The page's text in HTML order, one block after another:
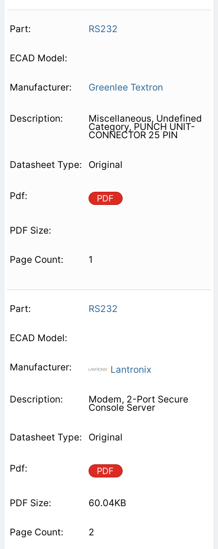
RS232
Greenlee Textron
Miscellaneous, Undefined
Category, PUNCH UNIT-
CONNECTOR 25 PIN
Original
PDF
1
RS232
Lantronix
Modem, 2-Port Secure
Console Server
Original
PDF
60.04KB
2